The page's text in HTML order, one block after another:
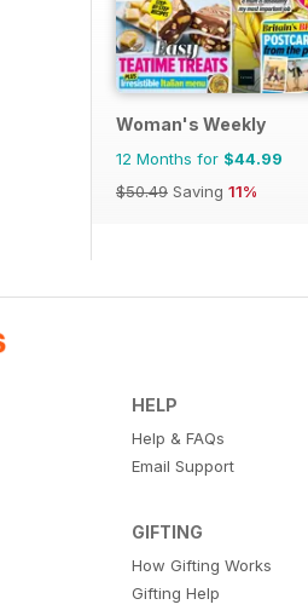
Woman's Weekly
12 Months for $44.99
$50.49 Saving 11%
HELP
Help & FAQs
Email Support
GIFTING
How Gifting Works
Gifting Help